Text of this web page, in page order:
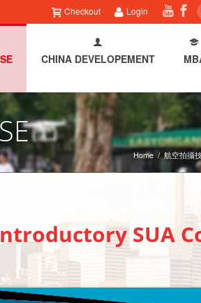
Login
Checkout
CHINA DEVELOPEMENT
Home /航空拍攝
SUA